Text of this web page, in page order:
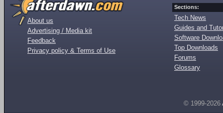
About us
Advertising / Media kit
Feedback
Privacy policy & Terms of Use
Sections:
Tech News
Guides and
Software
Top Downloads
Forums
Glossary
© 1999-2026